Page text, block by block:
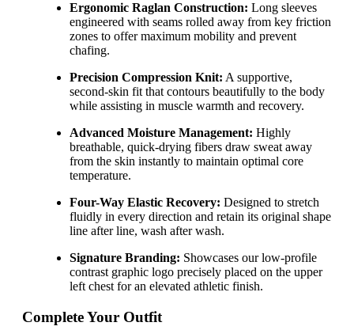
Ergonomic Raglan Construction: Long sleeves
engineered with seams rolled away from key friction
zones to offer maximum mobility and prevent
chafing.
Precision Compression Knit: A supportive,
second-skin fit that contours beautifully to the body
while assisting in muscle warmth and recovery.
Advanced Moisture Management: Highly
breathable, quick-drying fibers draw sweat away
from the skin instantly to maintain optimal core
temperature.
Four-Way Elastic Recovery: Designed to stretch
fluidly in every direction and retain its original shape
line after line, wash after wash.
Signature Branding: Showcases our low-profile
contrast graphic logo precisely placed on the upper
left chest for an elevated athletic finish.
Complete Your Outfit